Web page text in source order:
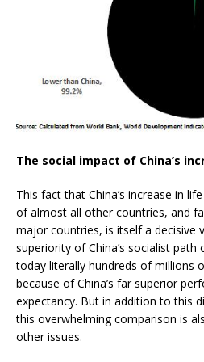
The social impact of China’s
This fact that China’s increase in
of almost all other countries, and
major countries, is itself a decisive
superiority of China’s socialist
today literally hundreds of millions
because of China’s far superior
expectancy. But in addition to this
this overwhelming comparison is
other issues.